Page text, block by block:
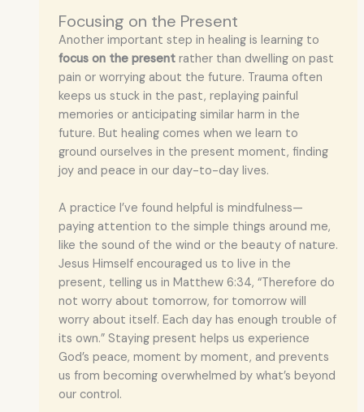
Focusing on the Present
Another important step in healing is learning to
focus on the presentrather than dwelling on past
pain or worrying about the future. Trauma often
keeps us stuck in the past, replaying painful
memories or anticipating similar harm in the
future. But healing comes when we learn to
ground ourselves in the present moment, finding
joy and peace in our day-to-day lives.
A practice I’ve found helpful is mindfulness—
paying attention to the simple things around me,
like the sound of the wind or the beauty of nature.
Jesus Himself encouraged us to live in the
present, telling us in Matthew 6:34, “Therefore do
not worry about tomorrow, for tomorrow will
worry about itself. Each day has enough trouble of
its own.” Staying present helps us experience
God’s peace, moment by moment, and prevents
us from becoming overwhelmed by what’s beyond
our control.